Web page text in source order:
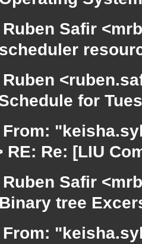
Ruben Safir
Ruben
for
From:
RE: Re: [LIU
Ruben Safir
tree
From: